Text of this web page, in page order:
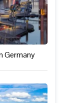
Germany